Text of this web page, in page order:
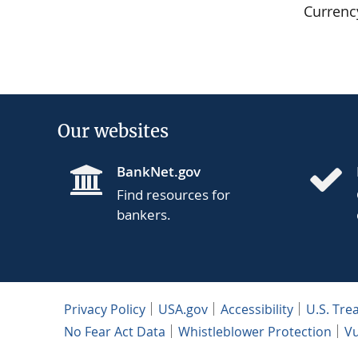
Our websites
BankNet.gov
Find resources for
bankers.
Privacy Policy USA.gov Accessibility
U.S.
No Fear Act Data
Whistleblower Protection